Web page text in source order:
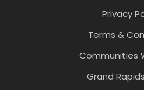
Privacy
Terms &
Communities
Grand